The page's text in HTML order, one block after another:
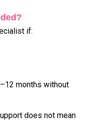
if:
months without
does not mean